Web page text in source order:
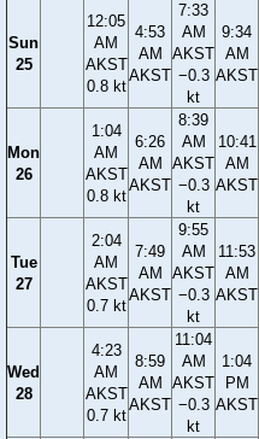
Sun
25
12:05
AM
AKST
0.8 kt
4:53
AM
AKST
7:33
AM
AKST
−0.3
kt
9:34
AM
AKST
Mon
26
1:04
AM
AKST
0.8 kt
6:26
AM
AKST
8:39
AM
AKST
−0.3
kt
10:41
AM
AKST
Tue
27
2:04
AM
AKST
0.7 kt
7:49
AM
AKST
9:55
AM
AKST
−0.3
kt
11:53
AM
AKST
Wed
28
4:23
AM
AKST
0.7 kt
8:59
AM
AKST
11:04
AM
AKST
−0.3
kt
1:04
PM
AKST